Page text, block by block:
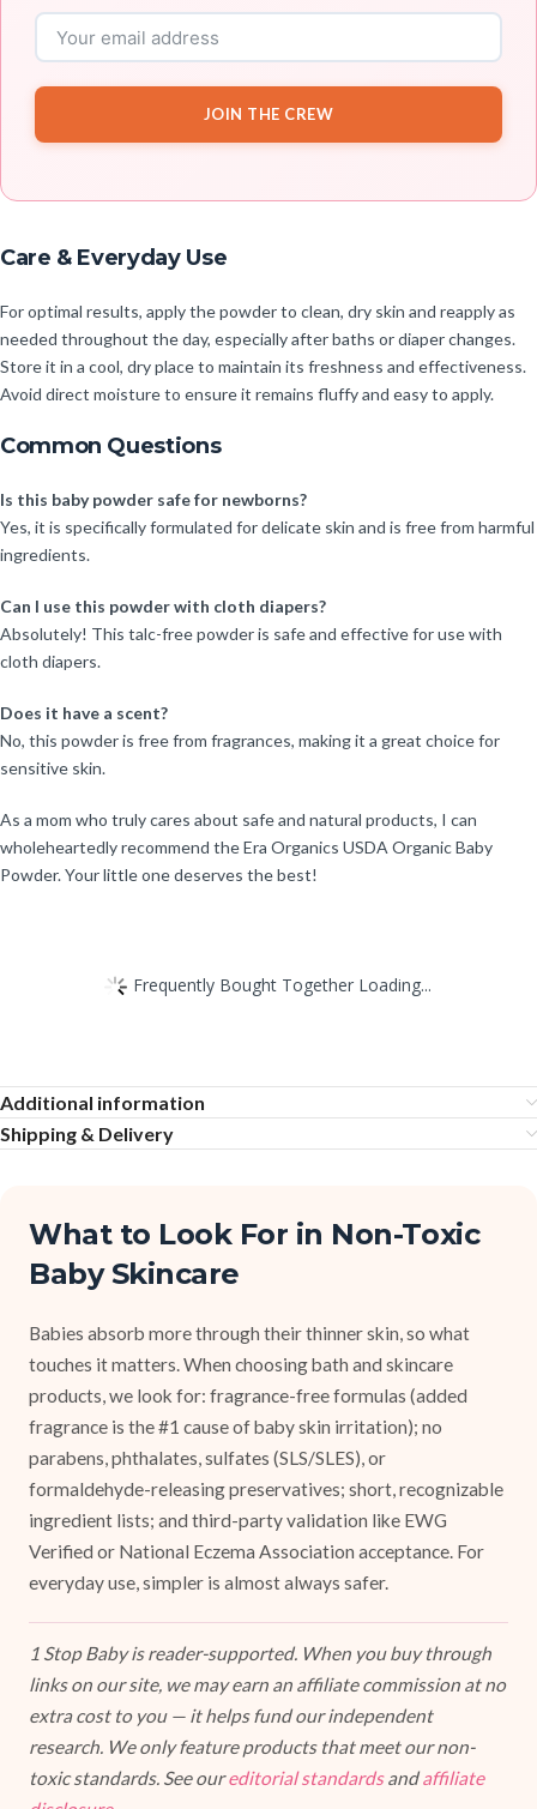
JOIN THE CREW
Care & Everyday Use
For optimal results, apply the powder to clean, dry skin and reapply as
needed throughout the day, especially after baths or diaper changes.
Store it in a cool, dry place to maintain its freshness and effectiveness.
Avoid direct moisture to ensure it remains fluffy and easy to apply.
Common Questions
Is this baby powder safe for newborns?
Yes, it is specifically formulated for delicate skin and is free from harmful
ingredients.
Can I use this powder with cloth diapers?
Absolutely! This talc-free powder is safe and effective for use with
cloth diapers.
Does it have a scent?
No, this powder is free from fragrances, making it a great choice for
sensitive skin.
As a mom who truly cares about safe and natural products, I can
wholeheartedly recommend the Era Organics USDA Organic Baby
Powder. Your little one deserves the best!
Frequently Bought Together Loading...
Additional information
Shipping & Delivery
What to Look For in Non-Toxic
Baby Skincare
Babies absorb more through their thinner skin, so what
touches it matters. When choosing bath and skincare
products, we look for: fragrance-free formulas (added
fragrance is the #1 cause of baby skin irritation); no
parabens, phthalates, sulfates (SLS/SLES), or
formaldehyde-releasing preservatives; short, recognizable
ingredient lists; and third-party validation like EWG
Verified or National Eczema Association acceptance. For
everyday use, simpler is almost always safer.
1 Stop Baby is reader-supported. When you buy through
links on our site, we may earn an affiliate commission at no
extra cost to you — it helps fund our independent
research. We only feature products that meet our non-
toxic standards. See oureditorial standardsandaffiliate